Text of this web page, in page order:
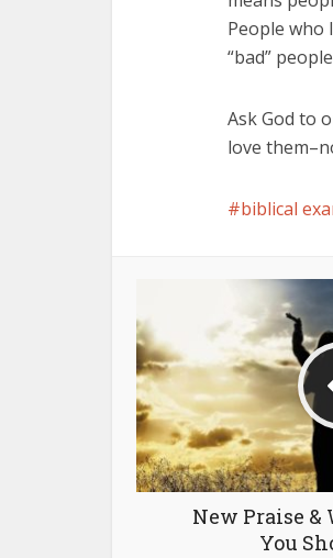
People who
“bad”
Ask God to
love
biblical
New Praise &
You